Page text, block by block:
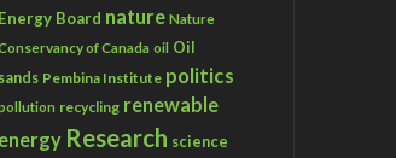
Energy Board nature Nature
of Canada oil Oil
sands Pembina Institute politics
recycling renewable
energy Research science